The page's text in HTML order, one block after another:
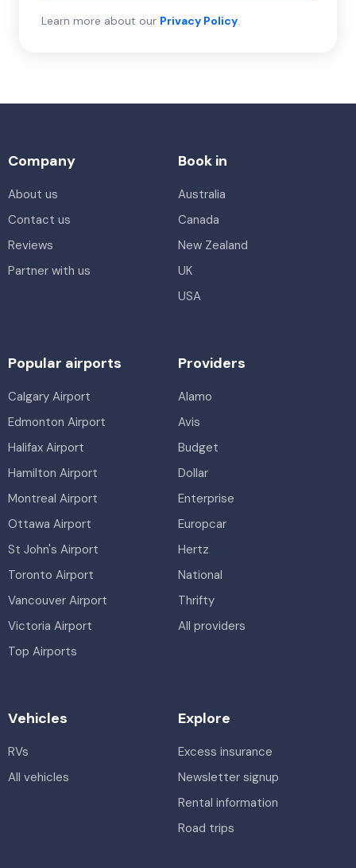
Learn more about our Privacy Policy.
Company
About us
Contact us
Reviews
Partner with us
Book in
Australia
Canada
New Zealand
UK
USA
Popular airports
Calgary Airport
Edmonton Airport
Halifax Airport
Hamilton Airport
Montreal Airport
Ottawa Airport
St John's Airport
Toronto Airport
Vancouver Airport
Victoria Airport
Top Airports
Providers
Alamo
Avis
Budget
Dollar
Enterprise
Europcar
Hertz
National
Thrifty
All providers
Vehicles
RVs
All vehicles
Explore
Excess insurance
Newsletter signup
Rental information
Road trips